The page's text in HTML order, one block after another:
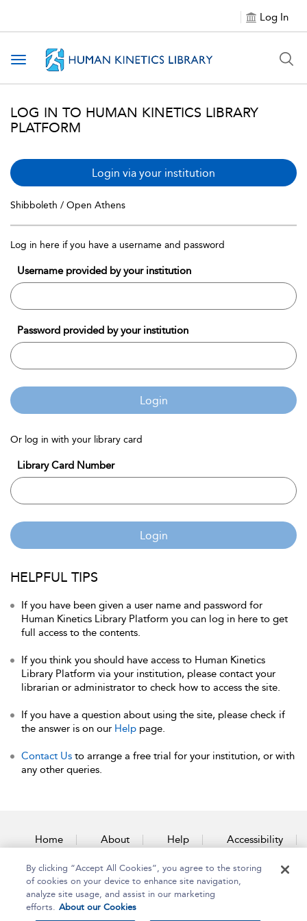
Log In
Toggle navigation
LOG IN TO HUMAN KINETICS LIBRARY
PLATFORM
Login via your institution
Shibboleth / Open Athens
Log in here if you have a username and password
Username provided by your institution
Password provided by your institution
Login
Or log in with your library card
Library Card Number
Login
HELPFUL TIPS
If you have been given a user name and password for
Human Kinetics Library Platform you can log in here to get
full access to the contents.
If you think you should have access to Human Kinetics
Library Platform via your institution, please contact your
librarian or administrator to check how to access the site.
If you have a question about using the site, please check if
the answer is on our Help page.
Contact Us to arrange a free trial for your institution, or with
any other queries.
Home About Help Accessibility
Contact Us
By clicking “Accept All Cookies”, you agree to the storing
of cookies on your device to enhance site navigation,
analyze site usage, and assist in our marketing
efforts. About our Cookies